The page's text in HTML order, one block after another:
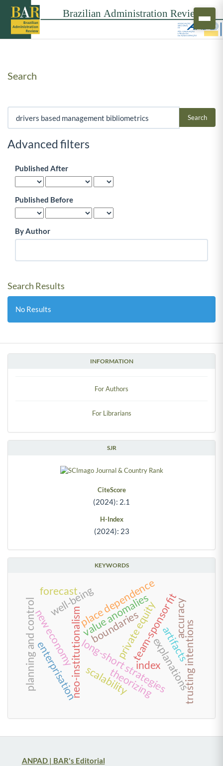
INFORMATION
For Authors
For Librarians
SJR
CiteScore
(2024): 2.1
H-Index
(2024): 23
KEYWORDS
neo-institutionalismlong-short strategies
value anomalies
private equity
team-sponsor fit
explanations
theorizing
enterprisation
new economy
well-being
index
place dependence
trusting intentions
planning and control scalability
boundaries artifacts
accuracy
forecast
Search
Search articles for
Advanced filters
Published After
Published Before
By Author
Search Results
No Results
ANPAD | BAR's Editorial